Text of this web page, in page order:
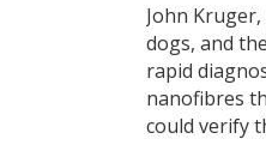
John
dogs, and
rapid
nanofibres
could verify